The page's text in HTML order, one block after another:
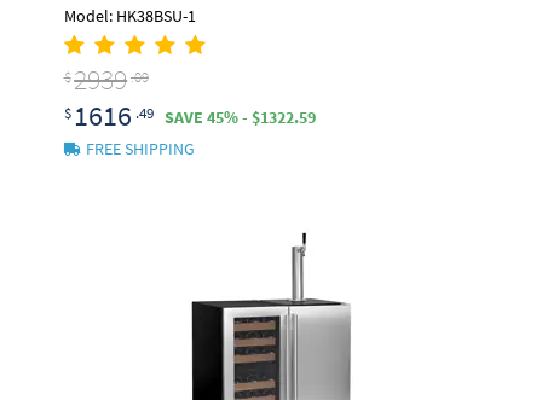
Model: HK38BSU-1
$2939 .09
$ 1616 .49
SAVE 45% - $1322.59
FREE SHIPPING